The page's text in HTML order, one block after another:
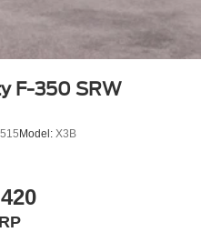
F-350 SRW
Model: X3B